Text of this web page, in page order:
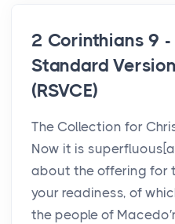
2 Corinthians 9 -
Standard
(RSVCE)
The Collection for
Now it is
about the offering for
your readiness, of
the people of